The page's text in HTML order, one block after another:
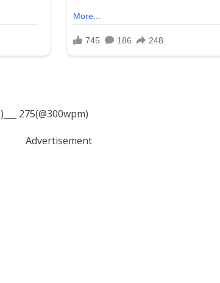
275(@300wpm)
Advertisement